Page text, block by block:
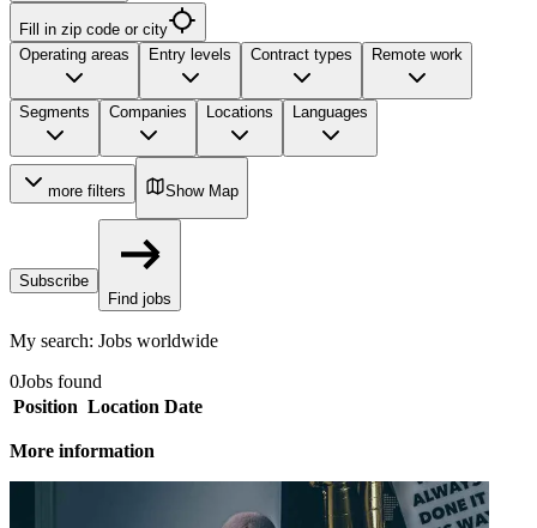
Fill in zip code or city
Operating areas
Entry levels Contract types Remote work
Segments Companies Locations Languages
more filters Show Map
Subscribe
Find jobs
My search: Jobs worldwide
0Jobs found
Position Location Date
More information